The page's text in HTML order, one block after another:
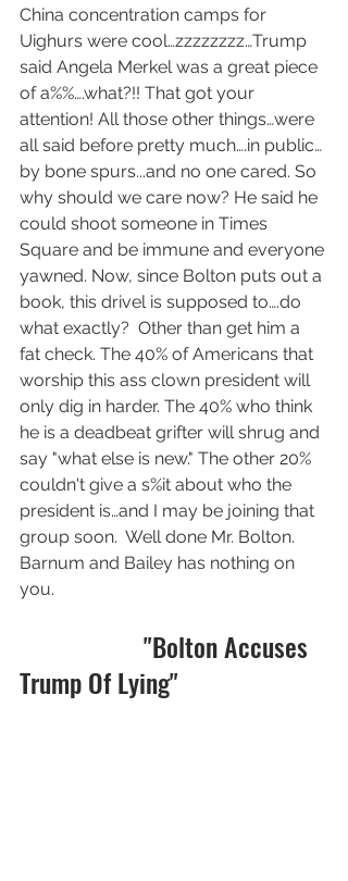
China concentration camps for
Uighurs were cool…zzzzzzzz…Trump
said Angela Merkel was a great piece
of a%%….what?!! That got your
attention! All those other things…were
all said before pretty much….in public…
by bone spurs...and no one cared. So
why should we care now? He said he
could shoot someone in Times
Square and be immune and everyone
yawned. Now, since Bolton puts out a
book, this drivel is supposed to….do
what exactly?  Other than get him a
fat check. The 40% of Americans that
worship this ass clown president will
only dig in harder. The 40% who think
he is a deadbeat grifter will shrug and
say "what else is new." The other 20%
couldn't give a s%it about who the
president is…and I may be joining that
group soon.  Well done Mr. Bolton.
Barnum and Bailey has nothing on
you.
Trump Of Lying"